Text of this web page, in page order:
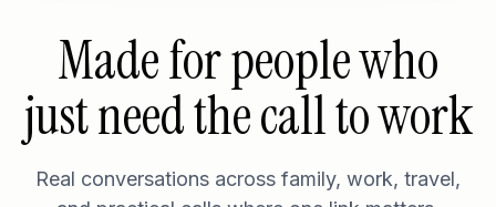
Made for people who
just need the call to work
Real conversations across family, work, travel,